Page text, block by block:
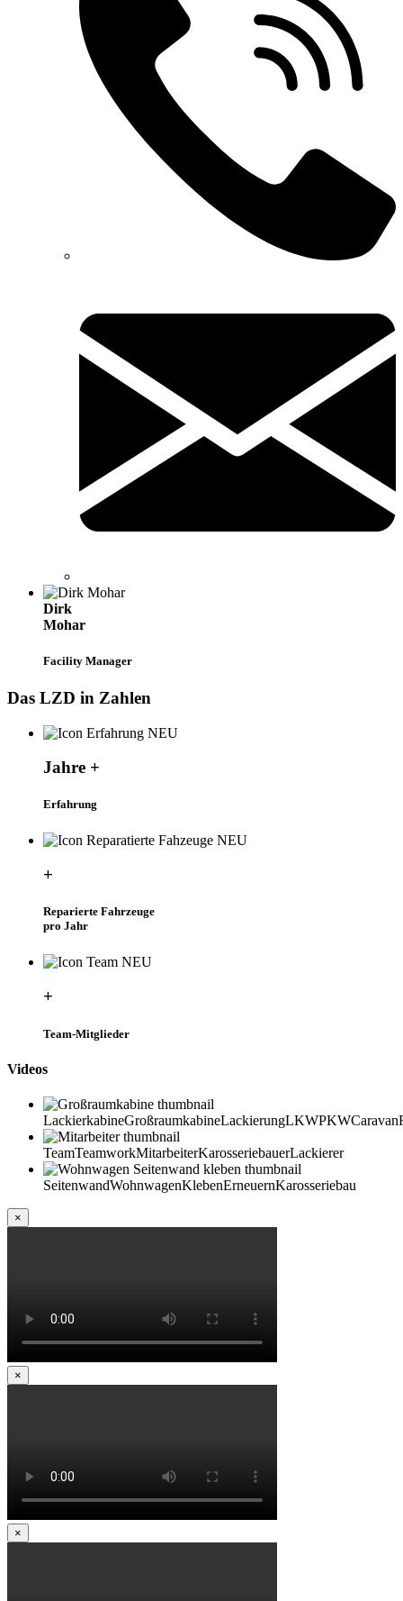
Dirk
Mohar
Facility Manager
Das LZD in Zahlen
Jahre +
Erfahrung
+
Reparierte Fahrzeuge
pro Jahr
+
Team-Mitglieder
Videos
LackierkabineGroßraumkabineLackierungLKWPKWCaravan
TeamTeamworkMitarbeiterKarosseriebauerLackierer
SeitenwandWohnwagenKlebenErneuernKarosseriebau
×
×
×